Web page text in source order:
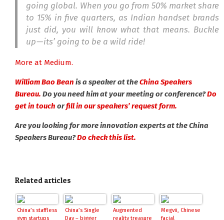
going global. When you go from 50% market share
to 15% in five quarters, as Indian handset brands
just did, you will know what that means. Buckle
up — its’ going to be a wild ride!
More at Medium.
William Bao Bean is a speaker at theChina Speakers
Bureau. Do you need him at your meeting or conference?Do
get in touch orfill in our speakers’ request form.
Are you looking for more innovation experts at the China
Speakers Bureau?Do check this list.
Related articles
China’s staffless
gym startups
China’s Single
Day – bigger
Augmented
reality treasure
Megvii, Chinese
facial